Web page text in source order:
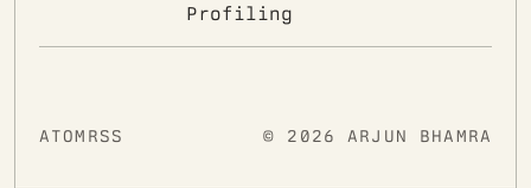
Profiling
ATOM RSS © 2026 ARJUN BHAMRA